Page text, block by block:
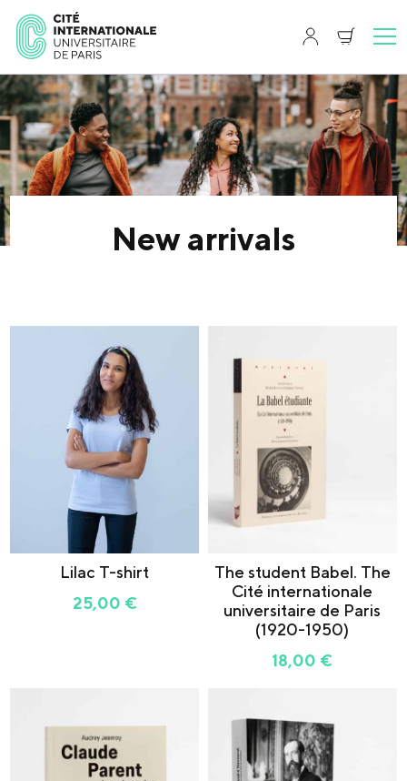
New arrivals
Lilac T-shirt
25,00 €
The student Babel. The
Cité internationale
universitaire de Paris
(1920-1950)
18,00 €